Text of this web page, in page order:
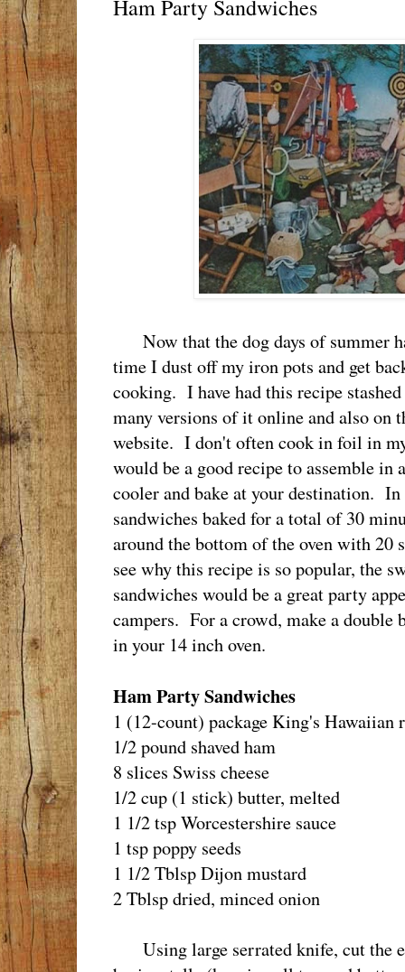
Ham Party Sandwiches
Now that the dog days of summer
time I dust off my iron pots and get
cooking. I have had this recipe
many versions of it online and also on
website. I don't often cook in foil in
would be a good recipe to assemble in
cooler and bake at your destination.
sandwiches baked for a total of 30
around the bottom of the oven with 20
see why this recipe is so popular, the
sandwiches would be a great party
campers. For a crowd, make a double
in your 14 inch oven.
Ham Party Sandwiches
1 (12-count) package King's Hawaiian
1/2 pound shaved ham
8 slices Swiss cheese
1/2 cup (1 stick) butter, melted
1 1/2 tsp Worcestershire sauce
1 tsp poppy seeds
1 1/2 Tblsp Dijon mustard
2 Tblsp dried, minced onion
Using large serrated knife, cut the